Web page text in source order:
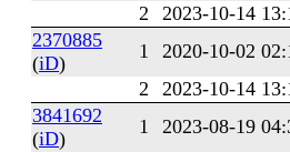
2
2023-10-14
2370885
(iD)
1 2020-10-02
2
2023-10-14
3841692
(iD)
1 2023-08-19